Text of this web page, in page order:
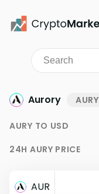
Aurory AURY
AURY TO USD
24H AURY PRICE
AUR